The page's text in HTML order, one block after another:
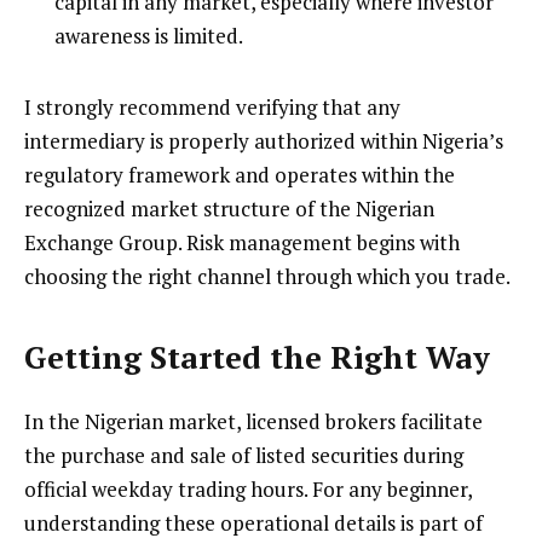
awareness is limited.
I strongly recommend verifying that any
intermediary is properly authorized within Nigeria’s
regulatory framework and operates within the
recognized market structure of the Nigerian
Exchange Group. Risk management begins with
choosing the right channel through which you trade.
Getting Started the Right Way
In the Nigerian market, licensed brokers facilitate
the purchase and sale of listed securities during
official weekday trading hours. For any beginner,
understanding these operational details is part of